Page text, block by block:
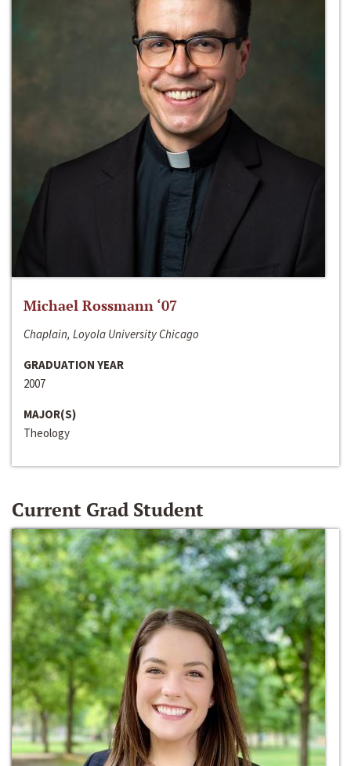
Michael Rossmann ‘07
Chaplain, Loyola University Chicago
GRADUATION YEAR
2007
MAJOR(S)
Theology
Current Grad Student